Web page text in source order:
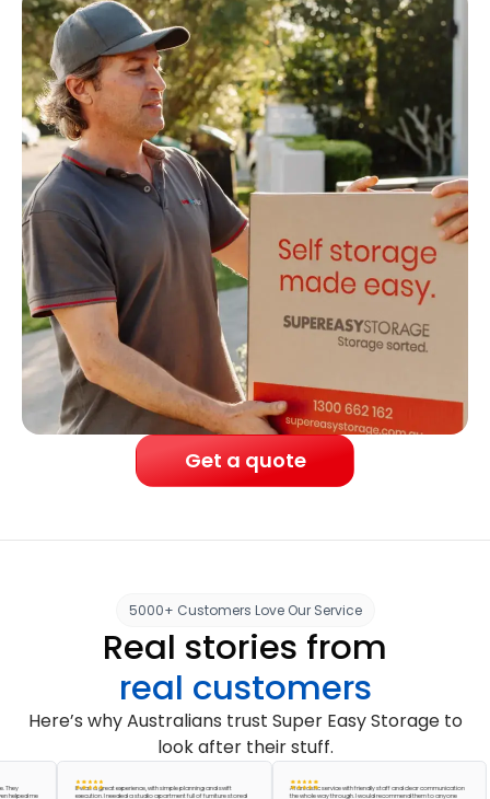
Get a quote
5000+ Customers Love Our Service
Real stories from
real customers
Here’s why Australians trust Super Easy Storage to
look after their stuff.
me
It was a great experience, with simple planning and swift
execution. I needed a studio apartment full of furniture stored
A fantastic service with friendly staff and clear communication
the whole way through. I would recommend them to anyone